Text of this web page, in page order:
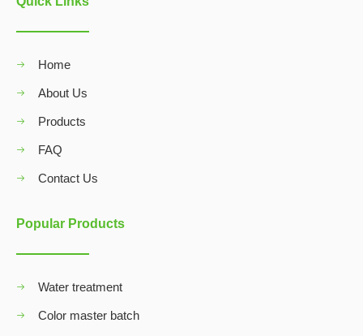
Home
About Us
Products
FAQ
Contact Us
Popular Products
Water treatment
Color master batch